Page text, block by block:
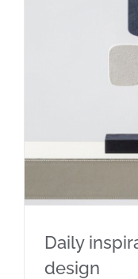
Daily
Daily
design